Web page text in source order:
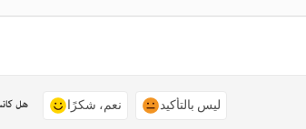
هل نعم، شكرًا ليس بالتأكيد